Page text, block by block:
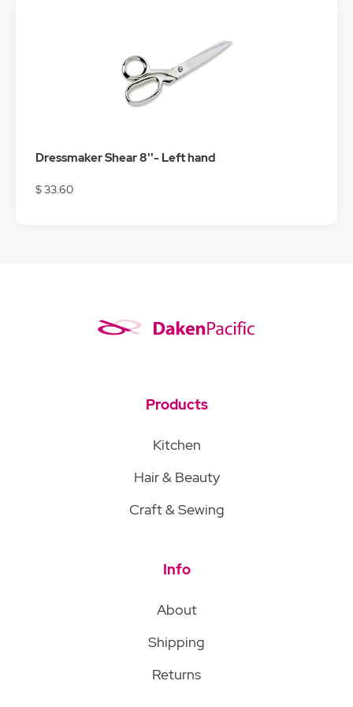
Dressmaker Shear 8''- Left hand
$ 33.60
Products
Kitchen
Hair & Beauty
Craft & Sewing
Info
About
Shipping
Returns